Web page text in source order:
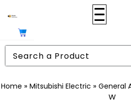
Home » Mitsubishi Electric » General
W